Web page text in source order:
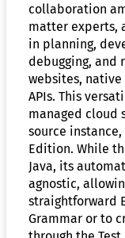
collaboration
matter experts,
in planning,
debugging, and
websites,
APIs. This
managed cloud
source instance,
Edition. While
Java, its
agnostic,
straightforward
Grammar or to